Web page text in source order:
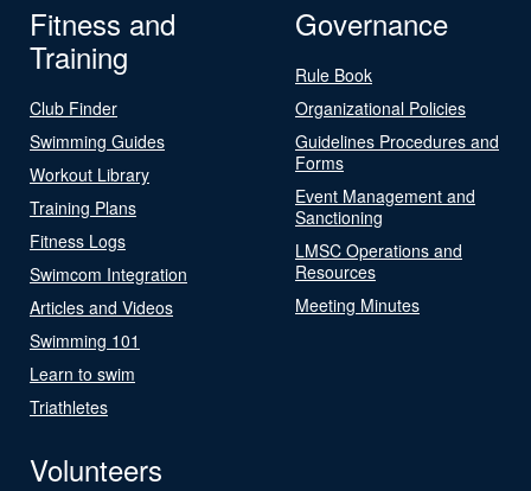
Fitness and
Training
Club Finder
Swimming Guides
Workout Library
Training Plans
Fitness Logs
Swimcom Integration
Articles and Videos
Swimming 101
Learn to swim
Triathletes
Governance
Rule Book
Organizational Policies
Guidelines Procedures and
Forms
Event Management and
Sanctioning
LMSC Operations and
Resources
Meeting Minutes
Volunteers